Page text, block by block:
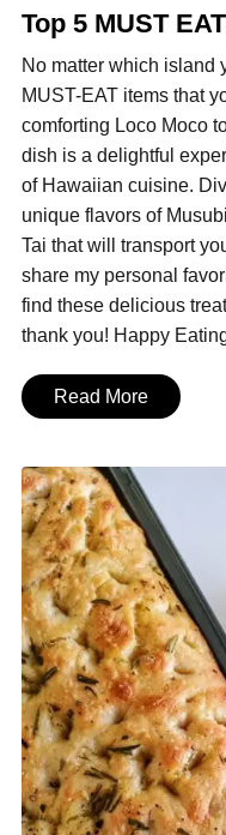
Top 5 MUST
No matter which island
MUST-EAT items that
comforting Loco Moco
dish is a delightful
of Hawaiian cuisine.
unique flavors of
Tai that will transport
share my personal
find these delicious
thank you! Happy
Read More